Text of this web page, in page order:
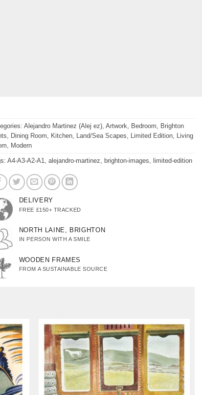
Alejandro Martinez (Alej ez) Artwork Bedroom
Brighton
Dining Room Kitchen Land/Sea Scapes Limited Edition Living
Modern
A4-A3-A2-A1 alejandro-martinez brighton-images limited-edition
DELIVERY
FREE £150+ TRACKED
NORTH LAINE, BRIGHTON
IN PERSON WITH A SMILE
WOODEN FRAMES
FROM A SUSTAINABLE SOURCE